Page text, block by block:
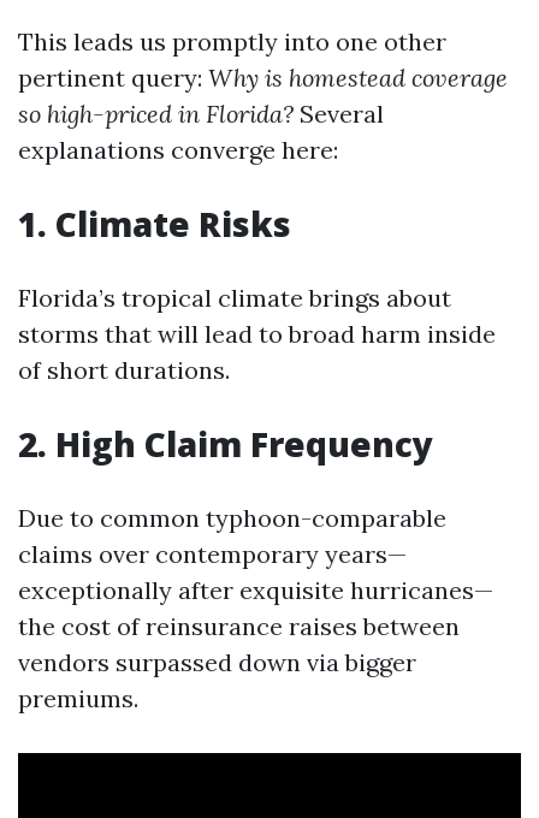
This leads us promptly into one other
pertinent query: Why is homestead coverage
so high-priced in Florida? Several
explanations converge here:
1. Climate Risks
Florida’s tropical climate brings about
storms that will lead to broad harm inside
of short durations.
2. High Claim Frequency
Due to common typhoon-comparable
claims over contemporary years—
exceptionally after exquisite hurricanes—
the cost of reinsurance raises between
vendors surpassed down via bigger
premiums.